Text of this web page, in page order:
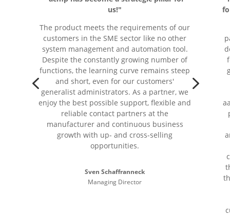
us!"
The product meets the requirements of our
customers in the SME sector like no other
system management and automation tool.
Despite the constantly growing number of
functions, the learning curve remains steep
and short, even for our customers'
generalist administrators. As a partner, we
enjoy the best possible support, flexible and
reliable contact partners at the
manufacturer and continuous business
growth with up- and cross-selling
opportunities.
Sven Schaffranneck
Managing Director
4 5